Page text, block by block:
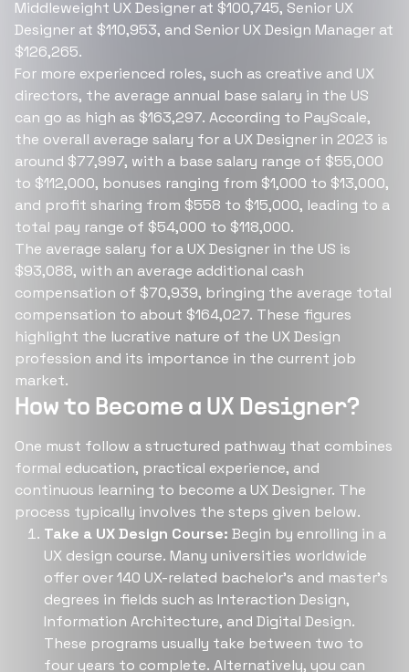
Middleweight UX Designer at $100,745, Senior UX
Designer at $110,953, and Senior UX Design Manager at
$126,265.
For more experienced roles, such as creative and UX
directors, the average annual base salary in the US
can go as high as $163,297. According to PayScale,
the overall average salary for a UX Designer in 2023 is
around $77,997, with a base salary range of $55,000
to $112,000, bonuses ranging from $1,000 to $13,000,
and profit sharing from $558 to $15,000, leading to a
total pay range of $54,000 to $118,000.
The average salary for a UX Designer in the US is
$93,088, with an average additional cash
compensation of $70,939, bringing the average total
compensation to about $164,027. These figures
highlight the lucrative nature of the UX Design
profession and its importance in the current job
market.
How to Become a UX Designer?
One must follow a structured pathway that combines
formal education, practical experience, and
continuous learning to become a UX Designer. The
process typically involves the steps given below.
Take a UX Design Course: Begin by enrolling in a
UX design course. Many universities worldwide
offer over 140 UX-related bachelor’s and master’s
degrees in fields such as Interaction Design,
Information Architecture, and Digital Design.
These programs usually take between two to
four years to complete​​. Alternatively, you can